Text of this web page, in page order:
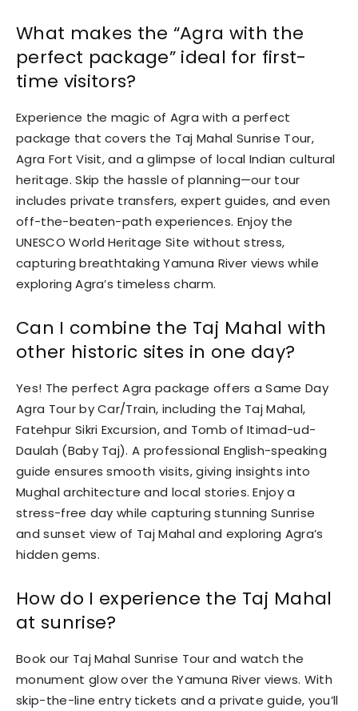
What makes the “Agra with the
perfect package” ideal for first-
time visitors?
Experience the magic of Agra with a perfect
package that covers the Taj Mahal Sunrise Tour,
Agra Fort Visit, and a glimpse of local Indian cultural
heritage. Skip the hassle of planning—our tour
includes private transfers, expert guides, and even
off-the-beaten-path experiences. Enjoy the
UNESCO World Heritage Site without stress,
capturing breathtaking Yamuna River views while
exploring Agra’s timeless charm.
Can I combine the Taj Mahal with
other historic sites in one day?
Yes! The perfect Agra package offers a Same Day
Agra Tour by Car/Train, including the Taj Mahal,
Fatehpur Sikri Excursion, and Tomb of Itimad-ud-
Daulah (Baby Taj). A professional English-speaking
guide ensures smooth visits, giving insights into
Mughal architecture and local stories. Enjoy a
stress-free day while capturing stunning Sunrise
and sunset view of Taj Mahal and exploring Agra’s
hidden gems.
How do I experience the Taj Mahal
at sunrise?
Book our Taj Mahal Sunrise Tour and watch the
monument glow over the Yamuna River views. With
skip-the-line entry tickets and a private guide, you’ll